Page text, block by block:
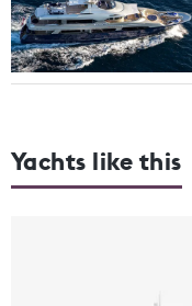
Yachts like this